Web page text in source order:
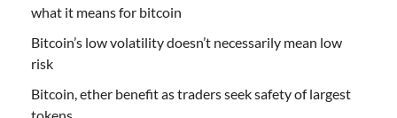
what it means for bitcoin
Bitcoin’s low volatility doesn’t necessarily mean low
risk
Bitcoin, ether benefit as traders seek safety of largest
tokens